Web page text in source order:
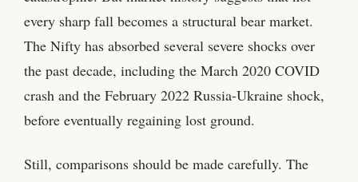
every sharp fall becomes a structural bear market.
The Nifty has absorbed several severe shocks over
the past decade, including the March 2020 COVID
crash and the February 2022 Russia-Ukraine shock,
before eventually regaining lost ground.
Still, comparisons should be made carefully. The